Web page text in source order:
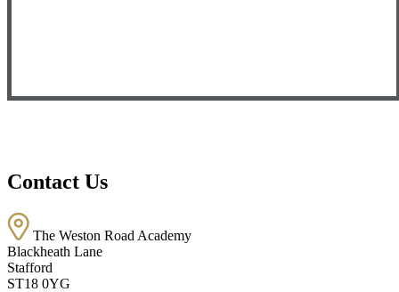
Contact Us
The Weston Road Academy
Blackheath Lane
Stafford
ST18 0YG